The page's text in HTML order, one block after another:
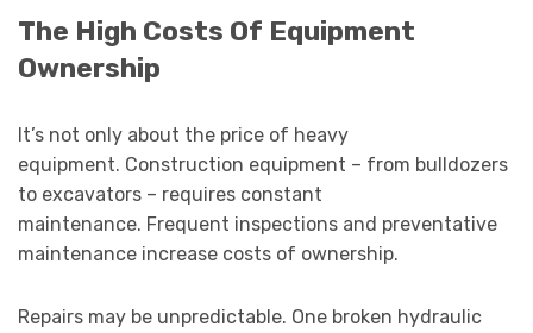
The High Costs Of Equipment
Ownership
It’s not only about the price of heavy
equipment. Construction equipment – from bulldozers
to excavators – requires constant
maintenance. Frequent inspections and preventative
maintenance increase costs of ownership.
Repairs may be unpredictable. One broken hydraulic